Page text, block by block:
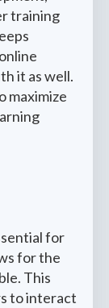
training
it as well.
maximize
for
for the
This
to interact